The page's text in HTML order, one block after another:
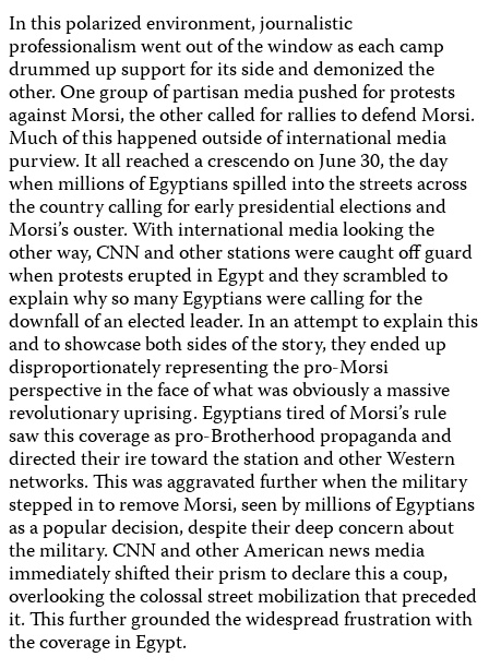
In this polarized environment, journalistic
professionalism went out of the window as each camp
drummed up support for its side and demonized the
other. One group of partisan media pushed for protests
against Morsi, the other called for rallies to defend Morsi.
Much of this happened outside of international media
purview. It all reached a crescendo on June 30, the day
when millions of Egyptians spilled into the streets across
the country calling for early presidential elections and
Morsi’s ouster. With international media looking the
other way, CNN and other stations were caught off guard
when protests erupted in Egypt and they scrambled to
explain why so many Egyptians were calling for the
downfall of an elected leader. In an attempt to explain this
and to showcase both sides of the story, they ended up
disproportionately representing the pro-Morsi
perspective in the face of what was obviously a massive
revolutionary uprising. Egyptians tired of Morsi’s rule
saw this coverage as pro-Brotherhood propaganda and
directed their ire toward the station and other Western
networks. This was aggravated further when the military
stepped in to remove Morsi, seen by millions of Egyptians
as a popular decision, despite their deep concern about
the military. CNN and other American news media
immediately shifted their prism to declare this a coup,
overlooking the colossal street mobilization that preceded
it. This further grounded the widespread frustration with
the coverage in Egypt.